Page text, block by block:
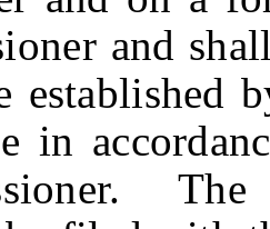
and
established
in
The